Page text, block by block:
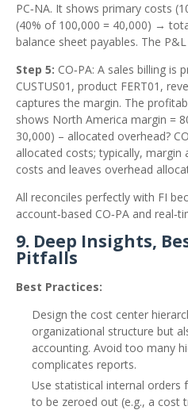
PC‑NA. It shows primary costs
(40% of 100,000 = 40,000) →
balance sheet payables. The
Step 5: CO‑PA: A sales billing
CUSTUS01, product FERT01,
captures the margin. The
shows North America margin =
30,000) – allocated overhead?
allocated costs; typically, margin
costs and leaves overhead
All reconciles perfectly with FI
account‑based CO‑PA and
9. Deep Insights,
Pitfalls
Best Practices:
Design the cost center
organizational structure but
accounting. Avoid too many
complicates reports.
Use statistical internal orders
to be zeroed out (e.g., a cost